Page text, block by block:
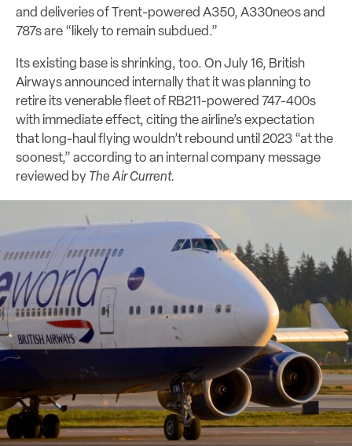
and deliveries of Trent-powered A350, A330neos and
787s are “likely to remain subdued.”
Its existing base is shrinking, too. On July 16, British
Airways announced internally that it was planning to
retire its venerable fleet of RB211-powered 747-400s
with immediate effect, citing the airline’s expectation
that long-haul flying wouldn’t rebound until 2023 “at the
soonest,” according to an internal company message
reviewed by The Air Current.